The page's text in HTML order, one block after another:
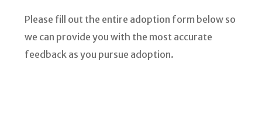
Please fill out the entire adoption form below so
we can provide you with the most accurate
feedback as you pursue adoption.